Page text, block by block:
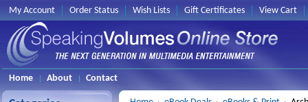
My Account Order Status Wish Lists Gift Certificates View Cart
Home About Contact